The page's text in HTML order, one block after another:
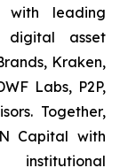
with leading
asset
Kraken,
Labs, P2P,
Together,
Capital with